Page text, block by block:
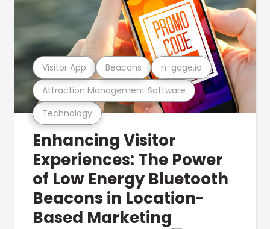
Technology
Attraction Management Software
Visitor App Beacons n-gage.io
Enhancing Visitor
Experiences: The Power
of Low Energy Bluetooth
Beacons in Location-
Based Marketing